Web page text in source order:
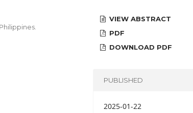
VIEW ABSTRACT
PDF
DOWNLOAD PDF
PUBLISHED
2025-01-22